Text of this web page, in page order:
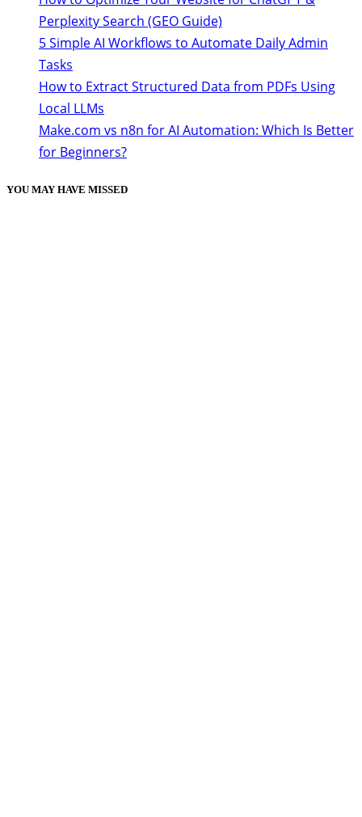
Perplexity Search (GEO Guide)
5 Simple AI Workflows to Automate Daily Admin
Tasks
How to Extract Structured Data from PDFs Using
Local LLMs
Make.com vs n8n for AI Automation: Which Is Better
for Beginners?
YOU MAY HAVE MISSED